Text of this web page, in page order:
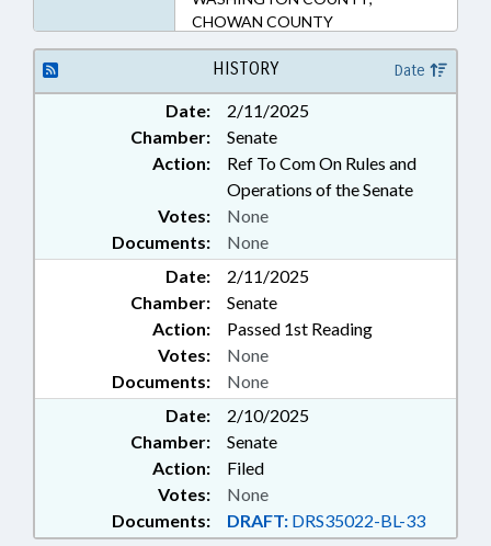
CHOWAN COUNTY
HISTORY Date
Date:
2/11/2025
Chamber:
Senate
Action:
Ref To Com On Rules and
Operations of the Senate
Documents: None
Votes: None
Date:
2/11/2025
Chamber:
Senate
Action:
Passed 1st Reading
Documents: None
Votes: None
Date:
2/10/2025
Chamber:
Senate
Action:
Filed
Documents: DRAFT: DRS35022-BL-33
Votes: None